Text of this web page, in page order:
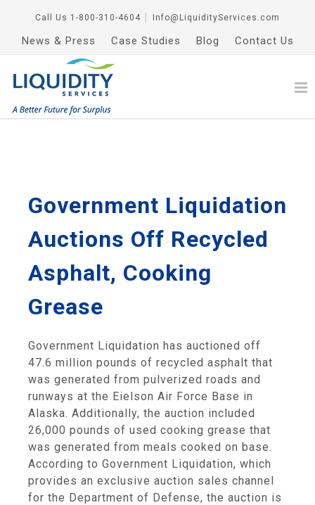
Call Us 1-800-310-4604 Info@LiquidityServices.com
News & Press Case Studies Blog Contact Us
Government Liquidation
Auctions Off Recycled
Asphalt, Cooking
Grease
Government Liquidation has auctioned off
47.6 million pounds of recycled asphalt that
was generated from pulverized roads and
runways at the Eielson Air Force Base in
Alaska. Additionally, the auction included
26,000 pounds of used cooking grease that
was generated from meals cooked on base.
According to Government Liquidation, which
provides an exclusive auction sales channel
for the Department of Defense, the auction is